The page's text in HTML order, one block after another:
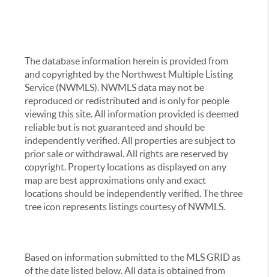
The database information herein is provided from
and copyrighted by the Northwest Multiple Listing
Service (NWMLS). NWMLS data may not be
reproduced or redistributed and is only for people
viewing this site. All information provided is deemed
reliable but is not guaranteed and should be
independently verified. All properties are subject to
prior sale or withdrawal. All rights are reserved by
copyright. Property locations as displayed on any
map are best approximations only and exact
locations should be independently verified. The three
tree icon represents listings courtesy of NWMLS.
Based on information submitted to the MLS GRID as
of the date listed below. All data is obtained from